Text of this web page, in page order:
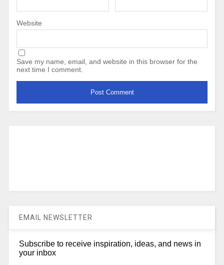
Website
Save my name, email, and website in this browser for the
next time I comment.
EMAIL NEWSLETTER
Subscribe to receive inspiration, ideas, and news in
your inbox